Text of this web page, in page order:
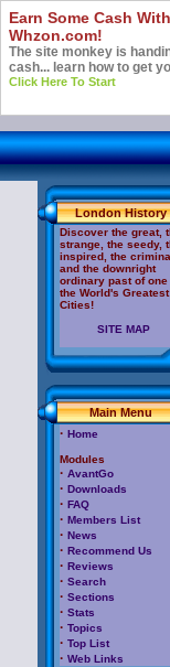
London History
Discover the great,
strange, the seedy,
inspired, the
and the downright
ordinary past of one
the World's Greatest
Cities!
SITE MAP
Main Menu
· Home
Modules
· AvantGo
· Downloads
· FAQ
· Members List
· News
· Recommend Us
· Reviews
· Search
· Sections
· Stats
· Topics
· Top List
· Web Links
Earn Some Cash With
Whzon.com!
The site monkey is
cash... learn how to get
Click Here To Start